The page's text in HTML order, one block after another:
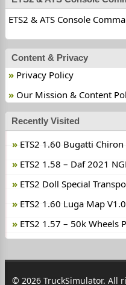
ETS2 & ATS Console
Content & Privacy
Privacy Policy
Our Mission & Content
Recently Visited
ETS2 1.60 Bugatti
ETS2 1.58 – Daf 2021
ETS2 Doll Special
ETS2 1.60 Luga Map V1.0
ETS2 1.57 – 50k Wheels
© 2026 TruckSimulator. All